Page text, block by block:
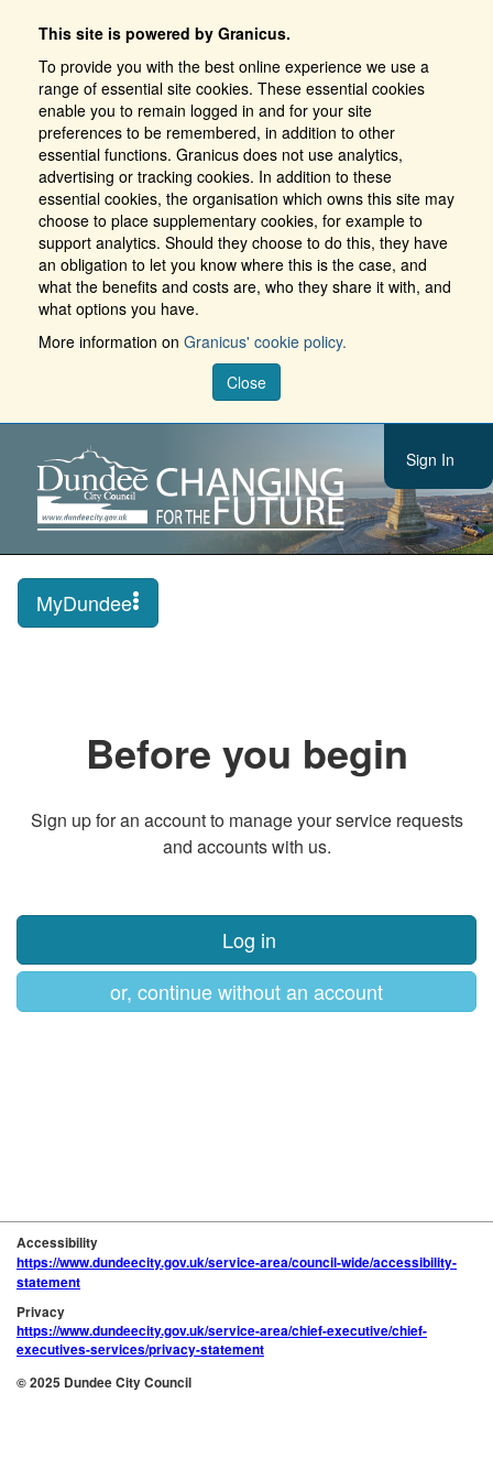
This site is powered by Granicus.
To provide you with the best online experience we use a
range of essential site cookies. These essential cookies
enable you to remain logged in and for your site
preferences to be remembered, in addition to other
essential functions. Granicus does not use analytics,
advertising or tracking cookies. In addition to these
essential cookies, the organisation which owns this site may
choose to place supplementary cookies, for example to
support analytics. Should they choose to do this, they have
an obligation to let you know where this is the case, and
what the benefits and costs are, who they share it with, and
what options you have.
More information on Granicus' cookie policy.
Close
Sign In
MyDundee
Before you begin
Sign up for an account to manage your service requests
and accounts with us.
Log in
or, continue without an account
Accessibility
https://www.dundeecity.gov.uk/service-area/council-wide/accessibility-
statement
Privacy
https://www.dundeecity.gov.uk/service-area/chief-executive/chief-
executives-services/privacy-statement
© 2025 Dundee City Council